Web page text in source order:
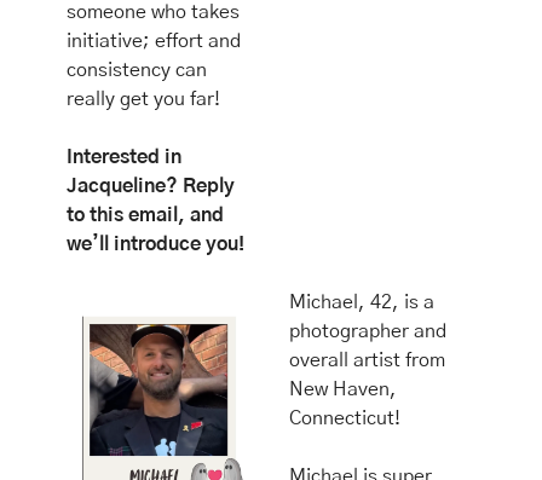
someone who takes
initiative; effort and
consistency can
really get you far!
Interested in
Jacqueline? Reply
to this email, and
we’ll introduce you!
Michael, 42, is a
photographer and
overall artist from
New Haven,
Connecticut!